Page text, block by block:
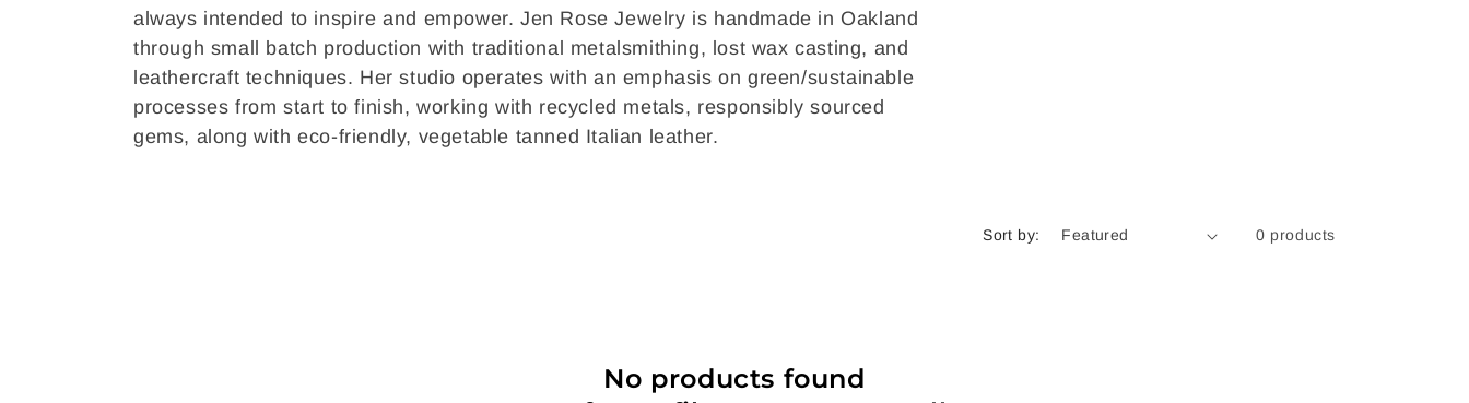
l
e
always intended to inspire and empower.Jen Rose Jewelry is handmade in Oakland
through small batch production with traditional metalsmithing, lost wax casting, and
leathercraft techniques. Her studio operates with an emphasis on green/sustainable
processes from start to finish, working with recycled metals, responsibly sourced
gems, along with eco-friendly, vegetable tanned Italian leather.
Sort by: 0 products
No products found